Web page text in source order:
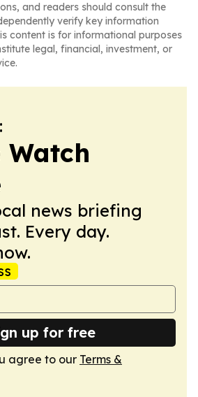
and readers should consult the
verify key information
content is for informational purposes
legal, financial, investment, or
Watch
news briefing
Every day.
up for free
agree to our Terms &